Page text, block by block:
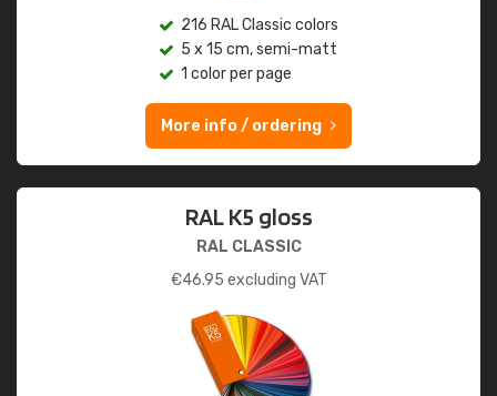
216 RAL Classic colors
5 x 15 cm, semi-matt
1 color per page
More info / ordering
RAL K5 gloss
RAL CLASSIC
€46.95 excluding VAT